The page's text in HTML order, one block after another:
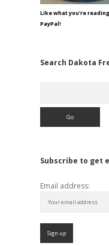
Like what you're
PayPal!
Search Dakota
Subscribe to get
Email address: